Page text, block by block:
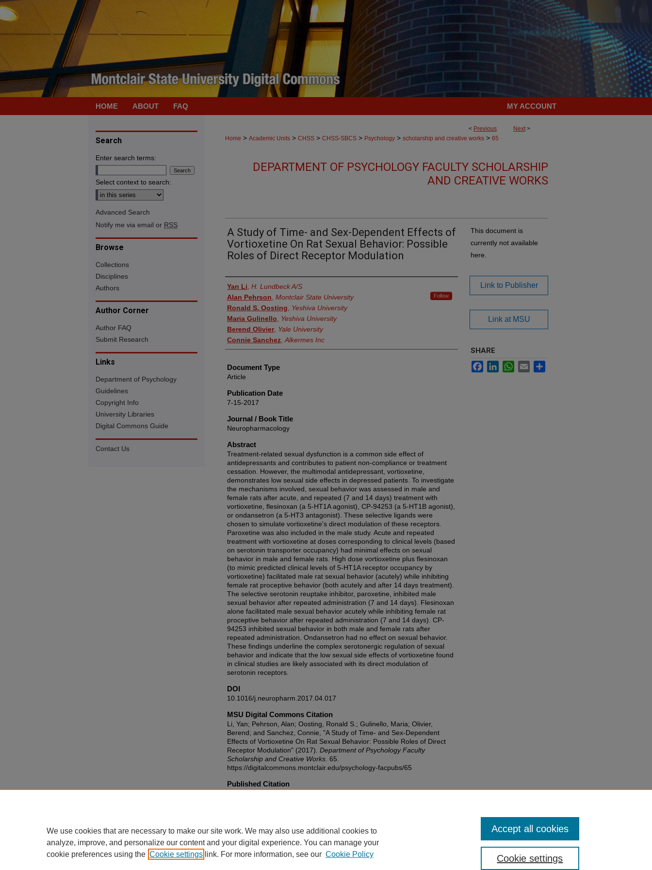
HOME ABOUT FAQ MY ACCOUNT
< Previous Next>
Home > Academic Units > CHSS > CHSS-SBCS > Psychology > scholarship and creative works > 65
DEPARTMENT OF PSYCHOLOGY FACULTY SCHOLARSHIP
AND CREATIVE WORKS
A Study of Time- and Sex-Dependent Effects of
Vortioxetine On Rat Sexual Behavior: Possible
Roles of Direct Receptor Modulation
Authors
Yan Li H. Lundbeck A/S
Alan Pehrson Montclair State University Follow
Ronald S. Oosting
Yeshiva University
Maria Gulinello
Yeshiva University
Berend Olivier, Yale University
Connie Sanchez Alkermes Inc
Document Type
Article
Publication Date
7-15-2017
Journal / Book Title
Neuropharmacology
Abstract
Treatment-related sexual dysfunction is a common side effect of
antidepressants and contributes to patient non-compliance or treatment
cessation. However, the multimodal antidepressant, vortioxetine,
demonstrates low sexual side effects in depressed patients. To investigate
the mechanisms involved, sexual behavior was assessed in male and
female rats after acute, and repeated (7 and 14 days) treatment with
vortioxetine, flesinoxan (a 5-HT1A agonist), CP-94253 (a 5-HT1B agonist),
or ondansetron (a 5-HT3 antagonist). These selective ligands were
chosen to simulate vortioxetine's direct modulation of these receptors.
Paroxetine was also included in the male study. Acute and repeated
treatment with vortioxetine at doses corresponding to clinical levels (based
on serotonin transporter occupancy) had minimal effects on sexual
behavior in male and female rats. High dose vortioxetine plus flesinoxan
(to mimic predicted clinical levels of 5-HT1A receptor occupancy by
vortioxetine) facilitated male rat sexual behavior (acutely) while inhibiting
female rat proceptive behavior (both acutely and after 14 days treatment).
The selective serotonin reuptake inhibitor, paroxetine, inhibited male
sexual behavior after repeated administration (7 and 14 days). Flesinoxan
alone facilitated male sexual behavior acutely while inhibiting female rat
proceptive behavior after repeated administration (7 and 14 days). CP-
94253 inhibited sexual behavior in both male and female rats after
repeated administration. Ondansetron had no effect on sexual behavior.
These findings underline the complex serotonergic regulation of sexual
behavior and indicate that the low sexual side effects of vortioxetine found
in clinical studies are likely associated with its direct modulation of
serotonin receptors.
DOI
10.1016/j.neuropharm.2017.04.017
MSU Digital Commons Citation
Li, Yan; Pehrson, Alan; Oosting, Ronald S.; Gulinello, Maria; Olivier,
Berend; and Sanchez, Connie, "A Study of Time- and Sex-Dependent
Effects of Vortioxetine On Rat Sexual Behavior: Possible Roles of Direct
Receptor Modulation" (2017). Department of Psychology Faculty
Scholarship and Creative Works . 65.
https://digitalcommons.montclair.edu/psychology-facpubs/65
Published Citation
This document is
currently not available
here.
Link to Publisher
Link at MSU
SHARE
FacebookLinkedInWhatsApp
Email
Search
Enter search terms:
Select context to search:
Advanced Search
Notify me via email or RSS
Browse
Collections
Disciplines
Authors
Author Corner
Author FAQ
Submit Research
Links
Department of Psychology
Guidelines
Copyright Info
University Libraries
Digital Commons Guide
Contact Us
We use cookies that are necessary to make our site work. We may also use additional cookies to
analyze, improve, and personalize our content and your digital experience. You can manage your
cookie preferences using the Cookie settings link. For more information, see our Cookie Policy Cookie settings
Accept all cookies